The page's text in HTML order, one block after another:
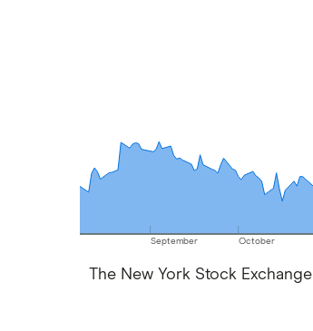
September October
The New York Stock Exchange